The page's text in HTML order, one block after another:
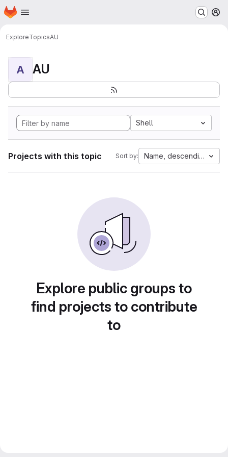
Skip to main content
Homepage
ExploreTopicsAU
A AU
Shell
Projects with this topic Sort by: Name, descending
Explore public groups to
find projects to contribute
to